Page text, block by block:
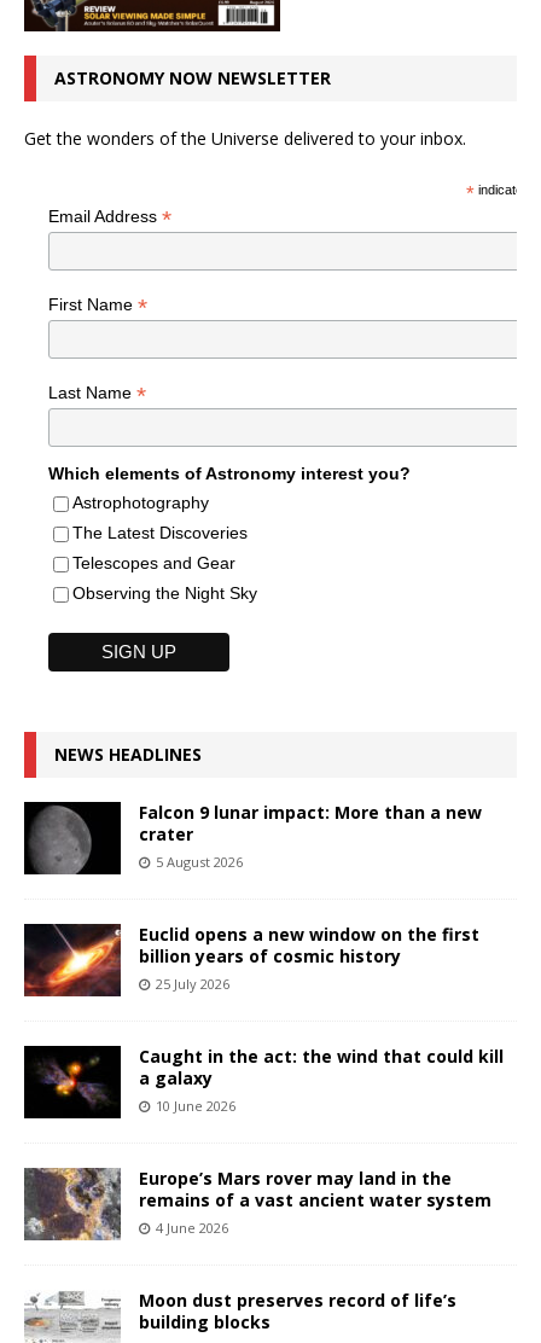
ASTRONOMY NOW NEWSLETTER
Get the wonders of the Universe delivered to your inbox.
*indicates
Email Address *
First Name *
Last Name *
Which elements of Astronomy interest you?
Astrophotography
The Latest Discoveries
Telescopes and Gear
Observing the Night Sky
NEWS HEADLINES
Falcon 9 lunar impact: More than a new
crater
5 August 2026
Euclid opens a new window on the first
billion years of cosmic history
25 July 2026
Caught in the act: the wind that could kill
a galaxy
10 June 2026
Europe’s Mars rover may land in the
remains of a vast ancient water system
4 June 2026
Moon dust preserves record of life’s
building blocks